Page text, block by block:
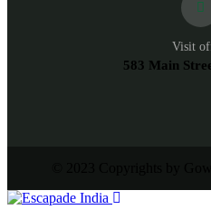
Visit
583 Main